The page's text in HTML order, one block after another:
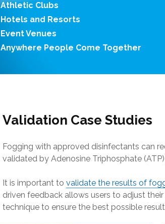
Athletic Clubs
Hotels and Resorts
Event Venues
Anywhere People Come Together
Validation Case Studies
Fogging with approved disinfectants can
validated by Adenosine Triphosphate
It is important to validate the results of
driven feedback allows users to adjust
technique to ensure the best possible